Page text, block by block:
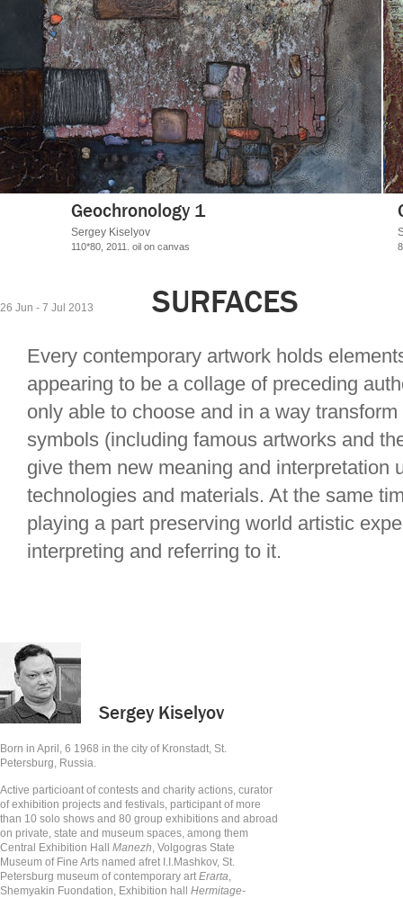
Geochronology 3
Sergey Kiselyov
80*70, 2013.oil on canvas
26 Jun - 7 Jul 2013 SURFACES
Every contemporary artwork holds
appearing to be a collage of preceding
only able to choose and in a way
symbols (including famous artworks and
give them new meaning and interpretation
technologies and materials. At the same
playing a part preserving world artistic
interpreting and referring to it.
Sergey Kiselyov
Born in April, 6 1968 in the city of Kronstadt, St.
Petersburg, Russia.
Active particioant of contests and charity actions, curator
of exhibition projects and festivals, participant of more
than 10 solo shows and 80 group exhibitions and abroad
on private, state and museum spaces, among them
Central Exhibition Hall Manezh, Volgogras State
Museum of Fine Arts named afret I.I.Mashkov, St.
Petersburg museum of contemporary art Erarta,
Shemyakin Fuondation, Exhibition hall Hermitage-